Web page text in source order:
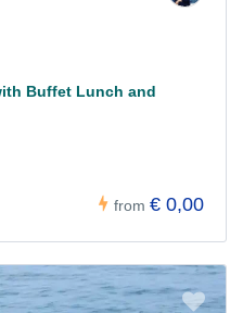
Buffet Lunch and
from € 0,00